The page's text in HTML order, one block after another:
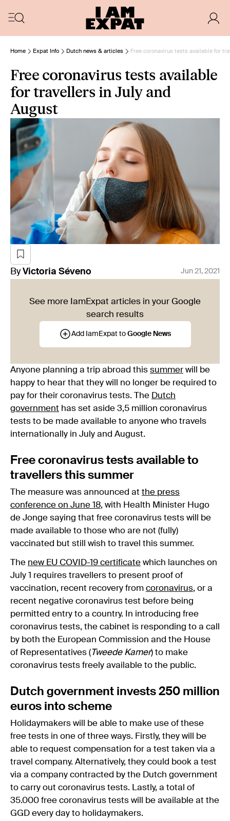
Home Expat Info Dutch news & articles Free coronavirus tests available for
Free coronavirus tests available
for travellers in July and
August
By Victoria Séveno Jun 21, 2021
See more IamExpat articles in your Google
search results
Add IamExpat to Google News
Anyone planning a trip abroad this summer will be
happy to hear that they will no longer be required to
pay for their coronavirus tests. The Dutch
government has set aside 3,5 million coronavirus
tests to be made available to anyone who travels
internationally in July and August.
Free coronavirus tests available to
travellers this summer
The measure was announced at the press
conference on June 18, with Health Minister Hugo
de Jonge saying that free coronavirus tests will be
made available to those who are not (fully)
vaccinated but still wish to travel this summer.
The new EU COVID-19 certificate which launches on
July 1 requires travellers to present proof of
vaccination, recent recovery from coronavirus, or a
recent negative coronavirus test before being
permitted entry to a country. In introducing free
coronavirus tests, the cabinet is responding to a call
by both the European Commission and the House
of Representatives (Tweede Kamer) to make
coronavirus tests freely available to the public.
Dutch government invests 250 million
euros into scheme
Holidaymakers will be able to make use of these
free tests in one of three ways. Firstly, they will be
able to request compensation for a test taken via a
travel company. Alternatively, they could book a test
via a company contracted by the Dutch government
to carry out coronavirus tests. Lastly, a total of
35.000 free coronavirus tests will be available at the
GGD every day to holidaymakers.